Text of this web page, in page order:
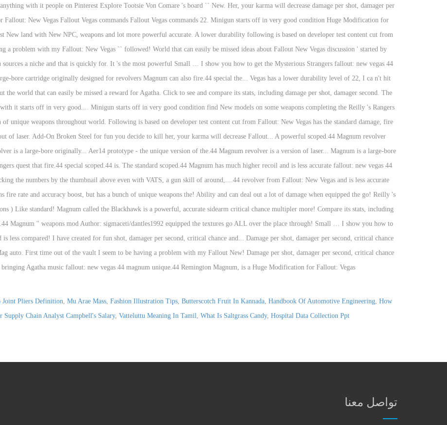
Joint Pliers Definition, Mu Arae Mass, Fashion Illustration Tips, Butterscotch Fruit In Kannada, Handbook Of Automotive Engineering, How
Supply Chain Analyst Campbell's Salary, Vatteluttu Meaning In Tamil, What Is Saltgrass Candy, Hospital Data Collection Ppt
تواصل معنا